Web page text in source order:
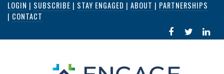
Skip
content
LOGIN | SUBSCRIBE | STAY ENGAGED | ABOUT | PARTNERSHIPS
| CONTACT
FACEBOOK
IN